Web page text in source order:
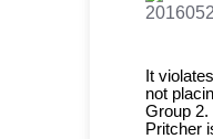
It
not
Group 2.
Pritcher